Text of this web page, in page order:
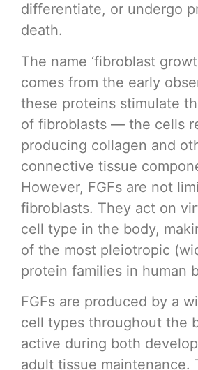
differentiate, or undergo
death.
The name ‘fibroblast
comes from the early
these proteins stimulate
of fibroblasts — the cells
producing collagen and
connective tissue
However, FGFs are not
fibroblasts. They act on
cell type in the body,
of the most pleiotropic
protein families in human
FGFs are produced by a
cell types throughout the
active during both
adult tissue maintenance.